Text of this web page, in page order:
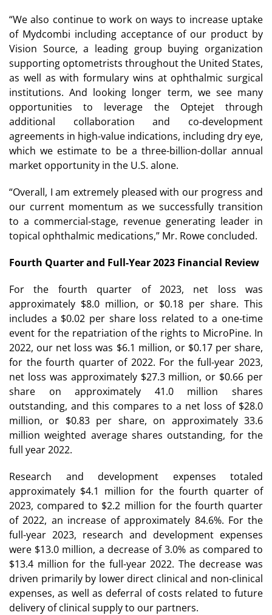
“We also continue to work on ways to increase uptake
of Mydcombi including acceptance of our product by
Vision Source, a leading group buying organization
supporting optometrists throughout the United States,
as well as with formulary wins at ophthalmic surgical
institutions. And looking longer term, we see many
opportunities to leverage the Optejet through
additional collaboration and co-development
agreements in high-value indications, including dry eye,
which we estimate to be a three-billion-dollar annual
market opportunity in the U.S. alone.
“Overall, I am extremely pleased with our progress and
our current momentum as we successfully transition
to a commercial-stage, revenue generating leader in
topical ophthalmic medications,” Mr. Rowe concluded.
Fourth Quarter and Full-Year 2023 Financial Review
For the fourth quarter of 2023, net loss was
approximately $8.0 million, or $0.18 per share. This
includes a $0.02 per share loss related to a one-time
event for the repatriation of the rights to MicroPine. In
2022, our net loss was $6.1 million, or $0.17 per share,
for the fourth quarter of 2022. For the full-year 2023,
net loss was approximately $27.3 million, or $0.66 per
share on approximately 41.0 million shares
outstanding, and this compares to a net loss of $28.0
million, or $0.83 per share, on approximately 33.6
million weighted average shares outstanding, for the
full year 2022.
Research and development expenses totaled
approximately $4.1 million for the fourth quarter of
2023, compared to $2.2 million for the fourth quarter
of 2022, an increase of approximately 84.6%. For the
full-year 2023, research and development expenses
were $13.0 million, a decrease of 3.0% as compared to
$13.4 million for the full-year 2022. The decrease was
driven primarily by lower direct clinical and non-clinical
expenses, as well as deferral of costs related to future
delivery of clinical supply to our partners.